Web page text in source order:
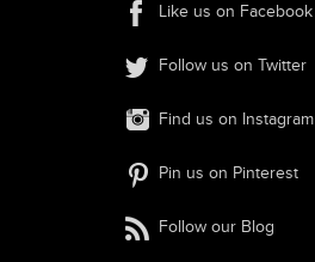
Like us on Facebook
Follow us on Twitter
Find us on Instagram
Pin us on Pinterest
Follow our Blog